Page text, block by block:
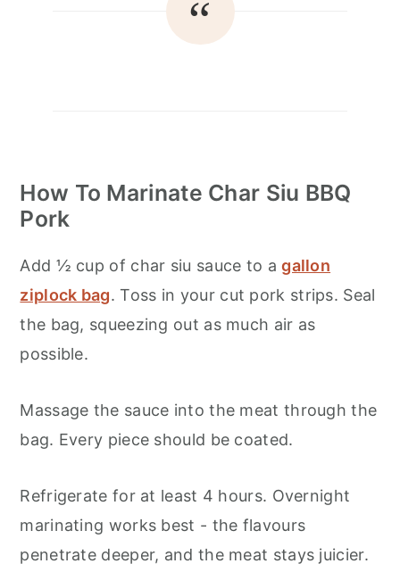
How To Marinate Char Siu BBQ
Pork
Add ½ cup of char siu sauce to agallon
ziplock bag. Toss in your cut pork strips. Seal
the bag, squeezing out as much air as
possible.
Massage the sauce into the meat through the
bag. Every piece should be coated.
Refrigerate for at least 4 hours. Overnight
marinating works best - the flavours
penetrate deeper, and the meat stays juicier.